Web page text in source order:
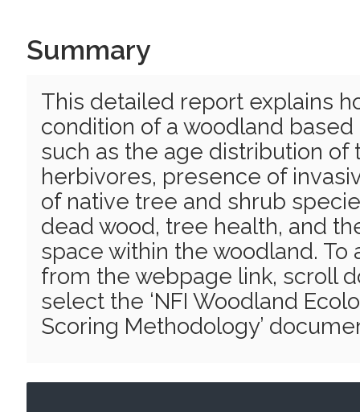
Summary
This detailed report explains
condition of a woodland
such as the age distribution of
herbivores, presence of
of native tree and shrub
dead wood, tree health, and
space within the woodland.
from the webpage link, scroll
select the ‘NFI Woodland
Scoring Methodology’